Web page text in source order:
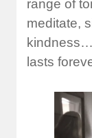
range of
meditate,
lasts